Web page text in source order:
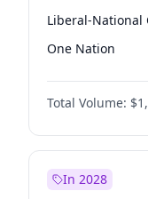
Liberal-National
One Nation
Total Volume:
In 2028